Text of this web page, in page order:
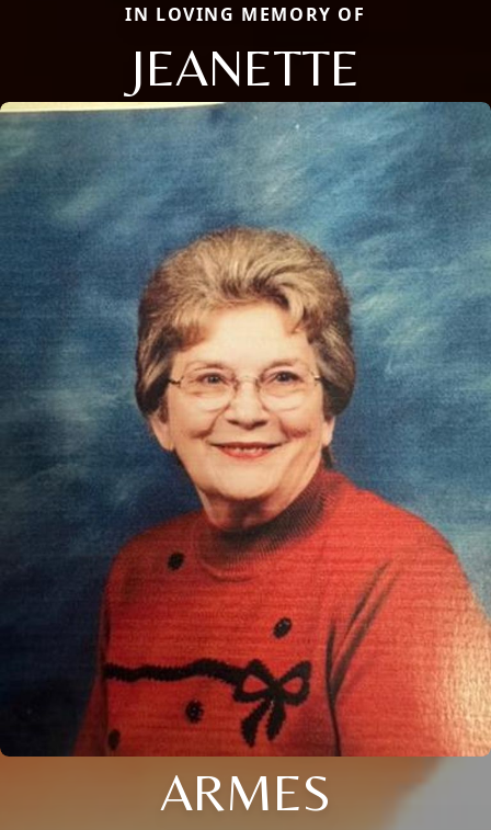
IN LOVING MEMORY OF
JEANETTE
ARMES